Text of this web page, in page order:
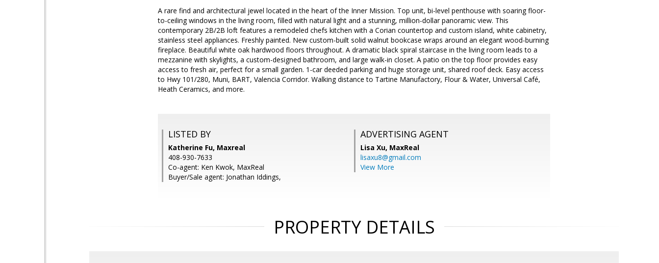
A rare find and architectural jewel located in the heart of the Inner Mission. Top unit, bi-level penthouse with soaring floor-
to-ceiling windows in the living room, filled with natural light and a stunning, million-dollar panoramic view. This
contemporary 2B/2B loft features a remodeled chefs kitchen with a Corian countertop and custom island, white cabinetry,
stainless steel appliances. Freshly painted. New custom-built solid walnut bookcase wraps around an elegant wood-burning
fireplace. Beautiful white oak hardwood floors throughout. A dramatic black spiral staircase in the living room leads to a
mezzanine with skylights, a custom-designed bathroom, and large walk-in closet. A patio on the top floor provides easy
access to fresh air, perfect for a small garden. 1-car deeded parking and huge storage unit, shared roof deck. Easy access
to Hwy 101/280, Muni, BART, Valencia Corridor. Walking distance to Tartine Manufactory, Flour & Water, Universal Café,
Heath Ceramics, and more.
LISTED BY
Katherine Fu, Maxreal
408-930-7633
Co-agent: Ken Kwok, MaxReal
Buyer/Sale agent: Jonathan Iddings,
ADVERTISING AGENT
Lisa Xu, MaxReal
lisaxu8@gmail.com
View More
PROPERTY DETAILS